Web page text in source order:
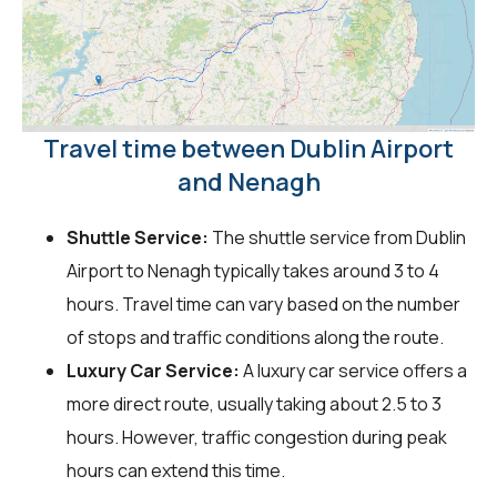
Travel time between Dublin Airport
and Nenagh
Shuttle Service: The shuttle service from Dublin
Airport to Nenagh typically takes around 3 to 4
hours. Travel time can vary based on the number
of stops and traffic conditions along the route.
Luxury Car Service: A luxury car service offers a
more direct route, usually taking about 2.5 to 3
hours. However, traffic congestion during peak
hours can extend this time.